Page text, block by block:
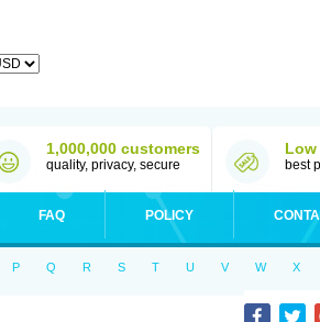
1,000,000 customers
quality, privacy, secure best
FAQ POLICY
P Q R S T U V W X